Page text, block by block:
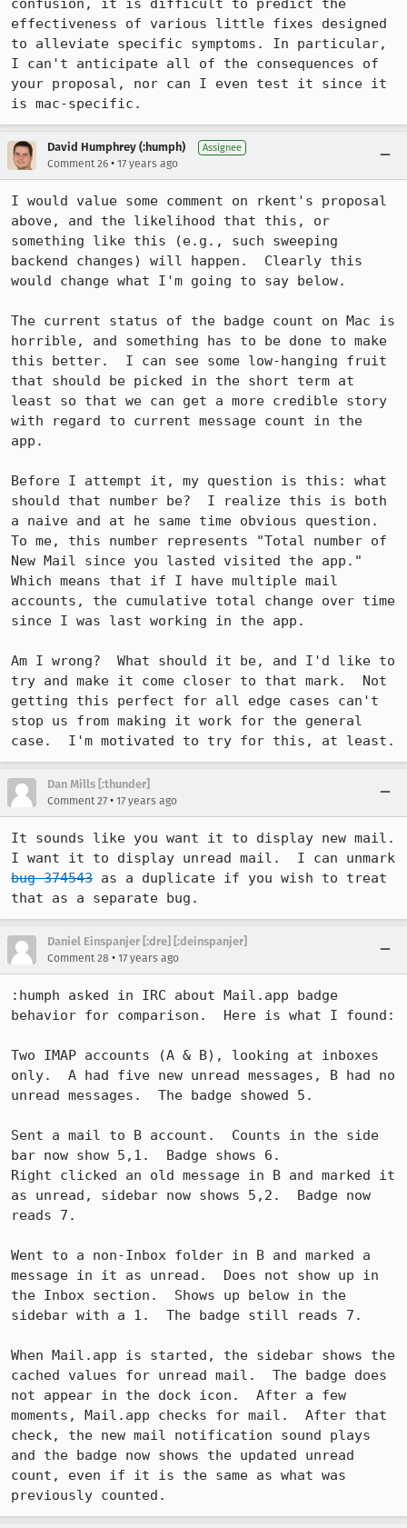
confusion, it is difficult to predict the
effectiveness of various little fixes designed
to alleviate specific symptoms. In particular,
I can't anticipate all of the consequences of
your proposal, nor can I even test it since it
is mac-specific.
David Humphrey (:humph) Assignee
Comment 26 • 17 years ago
I would value some comment on rkent's proposal
above, and the likelihood that this, or
something like this (e.g., such sweeping
backend changes) will happen.  Clearly this
would change what I'm going to say below.
The current status of the badge count on Mac is
horrible, and something has to be done to make
this better.  I can see some low-hanging fruit
that should be picked in the short term at
least so that we can get a more credible story
with regard to current message count in the
app.
Before I attempt it, my question is this: what
should that number be?  I realize this is both
a naive and at he same time obvious question.
To me, this number represents "Total number of
New Mail since you lasted visited the app."
Which means that if I have multiple mail
accounts, the cumulative total change over time
since I was last working in the app.
Am I wrong?  What should it be, and I'd like to
try and make it come closer to that mark.  Not
getting this perfect for all edge cases can't
stop us from making it work for the general
case.  I'm motivated to try for this, at least.
Dan Mills [:thunder]
Comment 27 • 17 years ago
It sounds like you want it to display new mail.
bug 374543 as a duplicate if you wish to treat
that as a separate bug.
Daniel Einspanjer [:dre] [:deinspanjer]
Comment 28 • 17 years ago
:humph asked in IRC about Mail.app badge
behavior for comparison.  Here is what I found:
Two IMAP accounts (A & B), looking at inboxes
only.  A had five new unread messages, B had no
unread messages.  The badge showed 5.
Sent a mail to B account.  Counts in the side
bar now show 5,1.  Badge shows 6.
Right clicked an old message in B and marked it
as unread, sidebar now shows 5,2.  Badge now
reads 7.
Went to a non-Inbox folder in B and marked a
message in it as unread.  Does not show up in
the Inbox section.  Shows up below in the
sidebar with a 1.  The badge still reads 7.
When Mail.app is started, the sidebar shows the
cached values for unread mail.  The badge does
not appear in the dock icon.  After a few
moments, Mail.app checks for mail.  After that
check, the new mail notification sound plays
and the badge now shows the updated unread
count, even if it is the same as what was
previously counted.